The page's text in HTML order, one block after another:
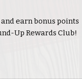
earn bonus points
Up Rewards Club!